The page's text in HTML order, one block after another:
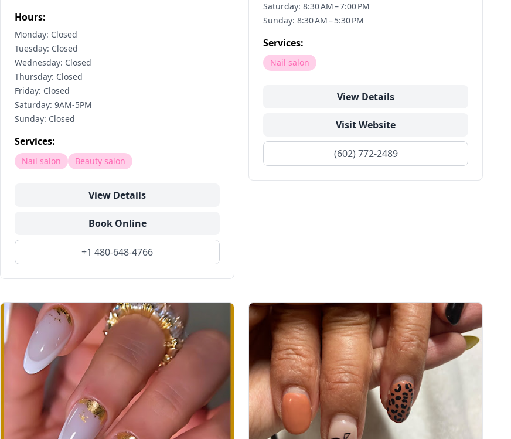
Hours:
Monday: Closed
Tuesday: Closed
Wednesday: Closed
Thursday: Closed
Friday: Closed
Saturday: 9AM-5PM
Sunday: Closed
Services:
Nail salon Beauty salon
View Details
Book Online
+1 480-648-4766
Saturday: 8:30 AM – 7:00 PM
Sunday: 8:30 AM – 5:30 PM
Services:
Nail salon
View Details
Visit Website
(602) 772-2489